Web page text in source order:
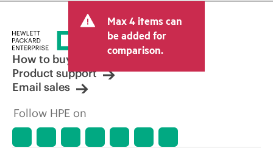
Max 4 items can
be added for
comparison.
How to buy
Product support
Email sales
Follow HPE on